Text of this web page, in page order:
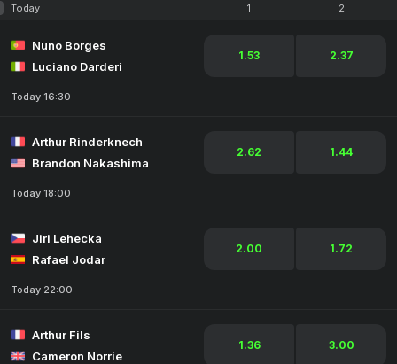
Today 1 2
Nuno Borges
Luciano Darderi
1.53 2.37
Today 16:30
Arthur Rinderknech
Brandon Nakashima
2.62 1.44
Today 18:00
Jiri Lehecka
Rafael Jodar
2.00 1.72
Today 22:00
Arthur Fils
Cameron Norrie
1.36 3.00